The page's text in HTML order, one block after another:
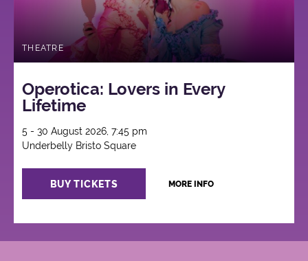
THEATRE
Operotica: Lovers in Every
Lifetime
5 - 30 August 2026, 7:45 pm
Underbelly Bristo Square
BUY TICKETS MORE INFO